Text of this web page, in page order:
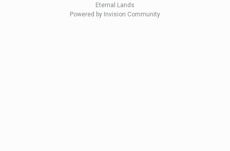
Eternal Lands
Powered by Invision Community